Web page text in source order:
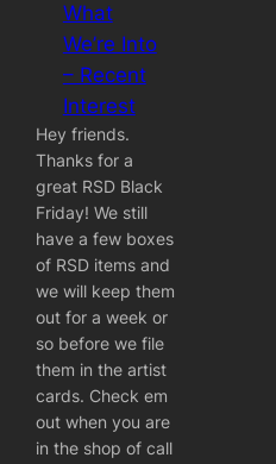
What
We’re Into
– Recent
Interest
Hey friends.
Thanks for a
great RSD Black
Friday! We still
have a few boxes
of RSD items and
we will keep them
out for a week or
so before we file
them in the artist
cards. Check em
out when you are
in the shop of call